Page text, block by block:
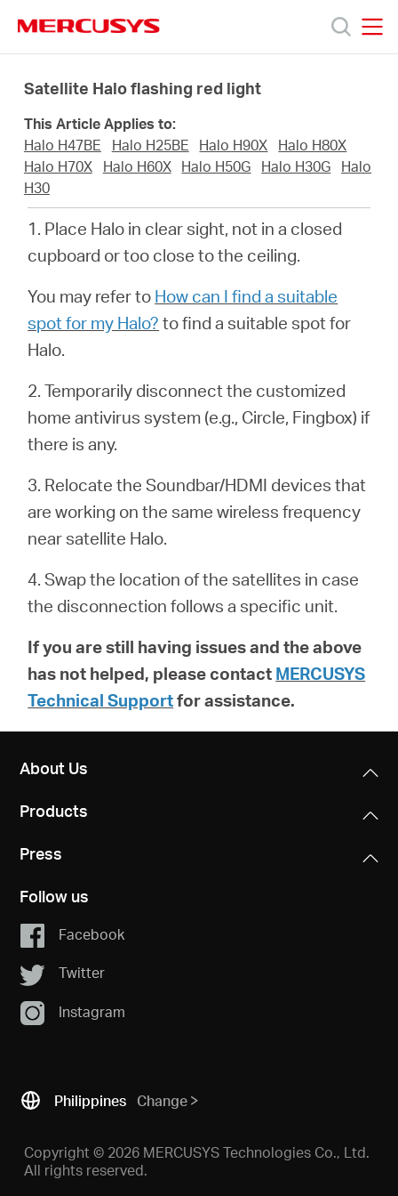
navigation
Products
Support
About
Philippines
Satellite Halo flashing red light
This Article Applies to:
Halo H47BE
Halo H25BE Halo H90X
Halo H80X
Halo H70X
Halo H60X Halo H50G Halo H30G
Halo
H30
1. Place Halo in clear sight, not in a closed
cupboard or too close to the ceiling.
You may refer to How can I find a suitable
spot for my Halo? to find a suitable spot for
Halo.
2. Temporarily disconnect the customized
home antivirus system (e.g., Circle, Fingbox) if
there is any.
3. Relocate the Soundbar/HDMI devices that
are working on the same wireless frequency
near satellite Halo.
4. Swap the location of the satellites in case
the disconnection follows a specific unit.
If you are still having issues and the above
has not helped, please contact MERCUSYS
Technical Supportfor assistance.
About Us
Products
Press
Follow us
Facebook
Twitter
Instagram
Philippines Change
Copyright © 2026 MERCUSYS Technologies Co., Ltd.
All rights reserved.